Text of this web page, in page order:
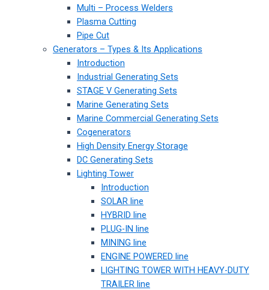
Multi – Process Welders
Plasma Cutting
Pipe Cut
Generators – Types & Its Applications
Introduction
Industrial Generating Sets
STAGE V Generating Sets
Marine Generating Sets
Marine Commercial Generating Sets
Cogenerators
High Density Energy Storage
DC Generating Sets
Lighting Tower
Introduction
SOLAR line
HYBRID line
PLUG-IN line
MINING line
ENGINE POWERED line
LIGHTING TOWER WITH HEAVY-DUTY
TRAILER line